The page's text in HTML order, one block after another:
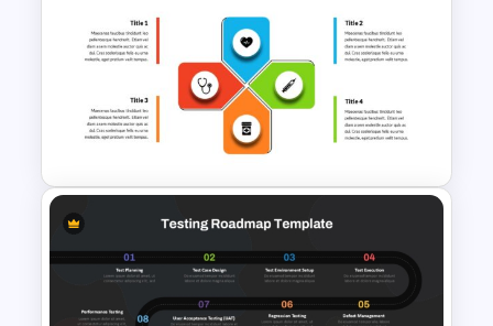
Safety Committee Meeting
Agenda Template